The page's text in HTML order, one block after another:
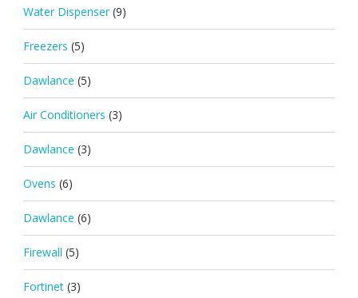
Water Dispenser (9)
Freezers (5)
Dawlance (5)
Air Conditioners (3)
Dawlance (3)
Ovens (6)
Dawlance (6)
Firewall (5)
Fortinet (3)